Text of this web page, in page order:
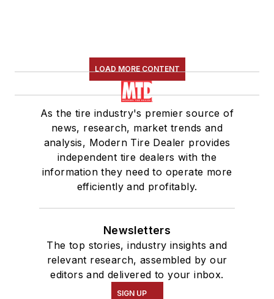
LOAD MORE CONTENT
As the tire industry's premier source of
news, research, market trends and
analysis, Modern Tire Dealer provides
independent tire dealers with the
information they need to operate more
efficiently and profitably.
Newsletters
The top stories, industry insights and
relevant research, assembled by our
editors and delivered to your inbox.
SIGN UP